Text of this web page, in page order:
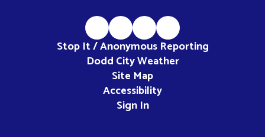
Stop It / Anonymous Reporting
Dodd City Weather
Site Map
Accessibility
Sign In